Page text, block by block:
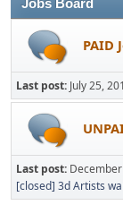
Jobs Board
PAID
Last post: July 25,
Last post:
[closed] 3d Artists